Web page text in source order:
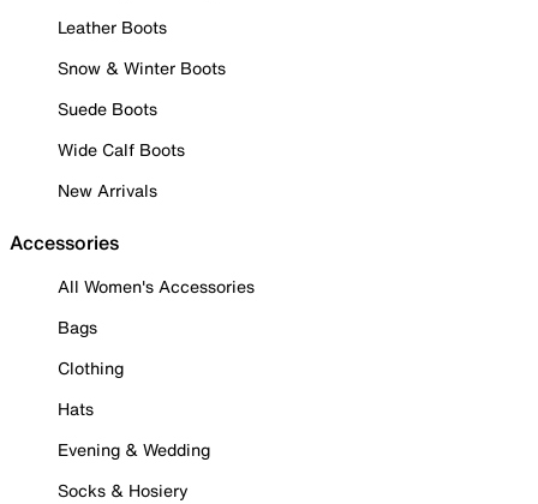
Leather Boots
Snow & Winter Boots
Suede Boots
Wide Calf Boots
New Arrivals
Accessories
All Women's Accessories
Bags
Clothing
Hats
Evening & Wedding
Socks & Hosiery